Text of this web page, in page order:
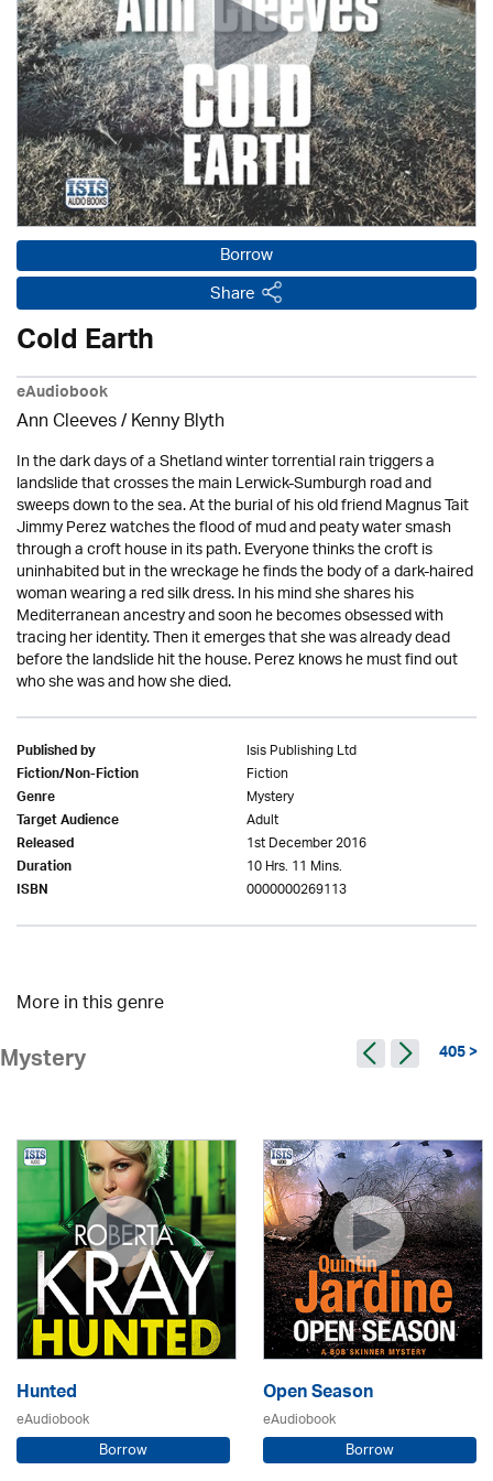
Borrow
Share
Cold Earth
eAudiobook
Ann Cleeves/Kenny Blyth
In the dark days of a Shetland winter torrential rain triggers a
landslide that crosses the main Lerwick-Sumburgh road and
sweeps down to the sea. At the burial of his old friend Magnus Tait
Jimmy Perez watches the flood of mud and peaty water smash
through a croft house in its path. Everyone thinks the croft is
uninhabited but in the wreckage he finds the body of a dark-haired
woman wearing a red silk dress. In his mind she shares his
Mediterranean ancestry and soon he becomes obsessed with
tracing her identity. Then it emerges that she was already dead
before the landslide hit the house. Perez knows he must find out
who she was and how she died.
Published by Isis Publishing Ltd
Fiction/Non-Fiction Fiction
Genre Mystery
Target Audience Adult
Released 1st December 2016
Duration 10 Hrs. 11 Mins.
ISBN 0000000269113
More in this genre
Mystery 405 >
Hunted
eAudiobook
Borrow
Open Season
eAudiobook
Borrow